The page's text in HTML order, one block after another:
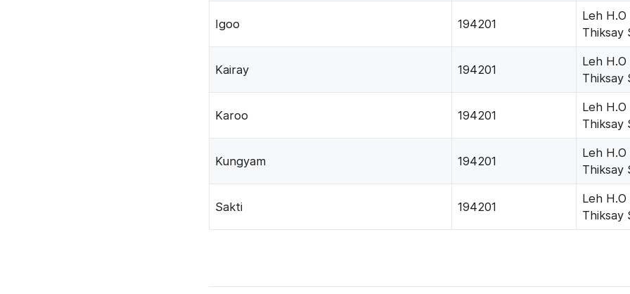
Igoo 194201
Leh H.O
Thiksay
Kairay 194201
Leh H.O
Thiksay
Karoo 194201
Leh H.O
Thiksay
Kungyam 194201
Leh H.O
Thiksay
Sakti 194201
Leh H.O
Thiksay